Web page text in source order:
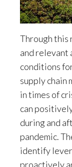
Through this
and relevant
conditions
supply chain
in times of
can
during and
pandemic.
identify
proactively